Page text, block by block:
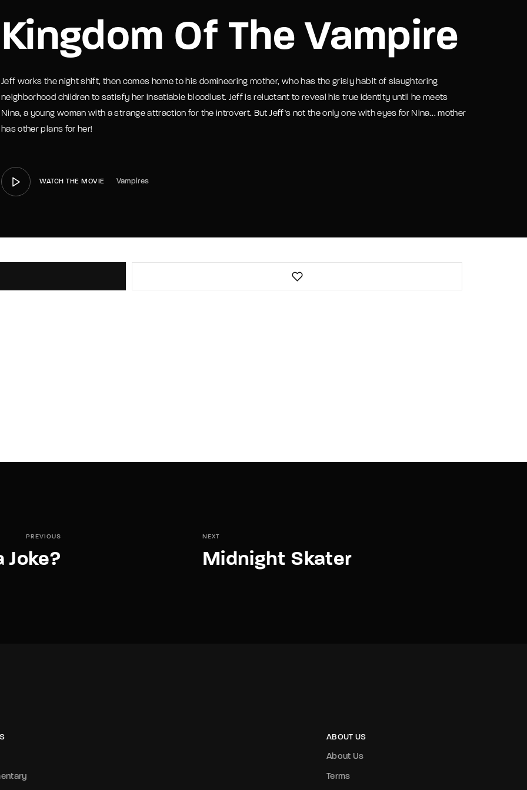
Kingdom Of The Vampire
Jeff works the night shift, then comes home to his domineering mother, who has the grisly habit of slaughtering
neighborhood children to satisfy her insatiable bloodlust. Jeff is reluctant to reveal his true identity until he meets
Nina, a young woman with a strange attraction for the introvert. But Jeff's not the only one with eyes for Nina... mother
has other plans for her!
WATCH THE MOVIE Vampires
PREVIOUS
Joke?
NEXT
Midnight Skater
ABOUT US
About Us
Terms
Me Lost Your Password?